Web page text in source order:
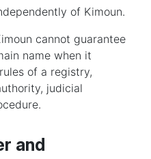
of Kimoun.
cannot guarantee
name when it
of a registry,
judicial
and